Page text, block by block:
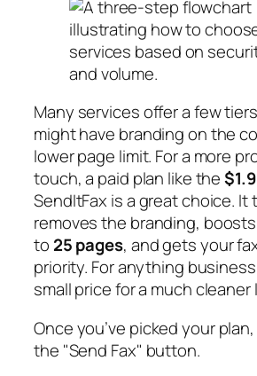
Many services offer a few
might have branding on the
lower page limit. For a more
touch, a paid plan like the
SendItFax is a great choice. It
removes the branding,
to 25 pages, and gets your
priority. For anything
small price for a much cleaner
Once you’ve picked your
the "Send Fax" button.